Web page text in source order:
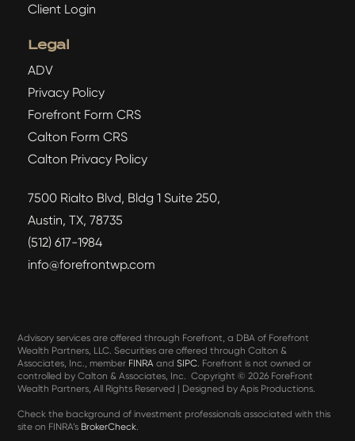
Client Login
Legal
ADV
Privacy Policy
Forefront Form CRS
Calton Form CRS
Calton Privacy Policy
7500 Rialto Blvd, Bldg 1 Suite 250,
Austin, TX, 78735
(512) 617-1984
info@forefrontwp.com
Advisory services are offered through Forefront, a DBA of Forefront
Wealth Partners, LLC. Securities are offered through Calton &
Associates, Inc., member FINRA andSIPC. Forefront is not owned or
controlled by Calton & Associates, Inc. Copyright ©2026 ForeFront
Wealth Partners, All Rights Reserved | Designed by Apis Productions.
Check the background of investment professionals associated with this
site on FINRA’s BrokerCheck.